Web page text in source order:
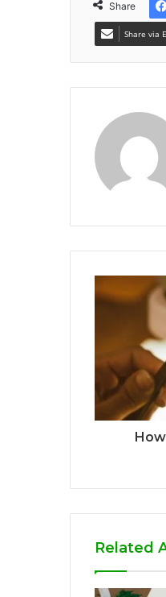
Share
Share via
Related